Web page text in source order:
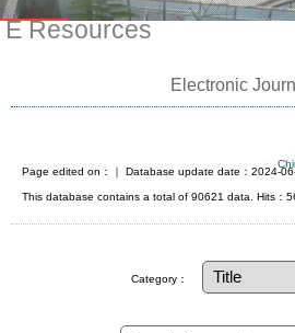
E Resources
Electronic
Page edited on： ｜ Database update date：2024-
This database contains a total of 90621 data. Hits：
Category：